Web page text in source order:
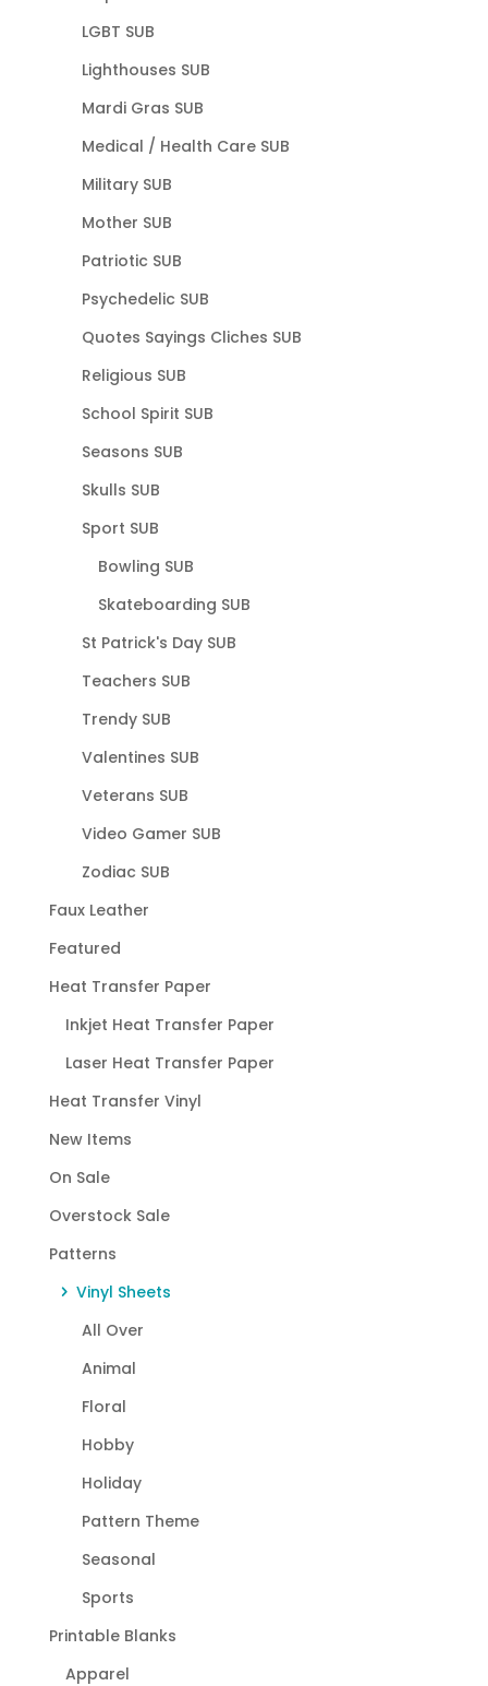
LGBT SUB
Lighthouses SUB
Mardi Gras SUB
Medical / Health Care SUB
Military SUB
Mother SUB
Patriotic SUB
Psychedelic SUB
Quotes Sayings Cliches SUB
Religious SUB
School Spirit SUB
Seasons SUB
Skulls SUB
Sport SUB
Bowling SUB
Skateboarding SUB
St Patrick's Day SUB
Teachers SUB
Trendy SUB
Valentines SUB
Veterans SUB
Video Gamer SUB
Zodiac SUB
Faux Leather
Featured
Heat Transfer Paper
Inkjet Heat Transfer Paper
Laser Heat Transfer Paper
Heat Transfer Vinyl
New Items
On Sale
Overstock Sale
Patterns
Vinyl Sheets
All Over
Animal
Floral
Hobby
Holiday
Pattern Theme
Seasonal
Sports
Printable Blanks
Apparel